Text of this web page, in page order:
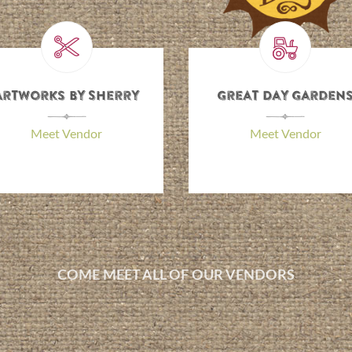
COME MEET ALL OF OUR VENDORS
Dee’s Designs
\
Meet Vendor
Goldman Farm
\
Meet Vendor